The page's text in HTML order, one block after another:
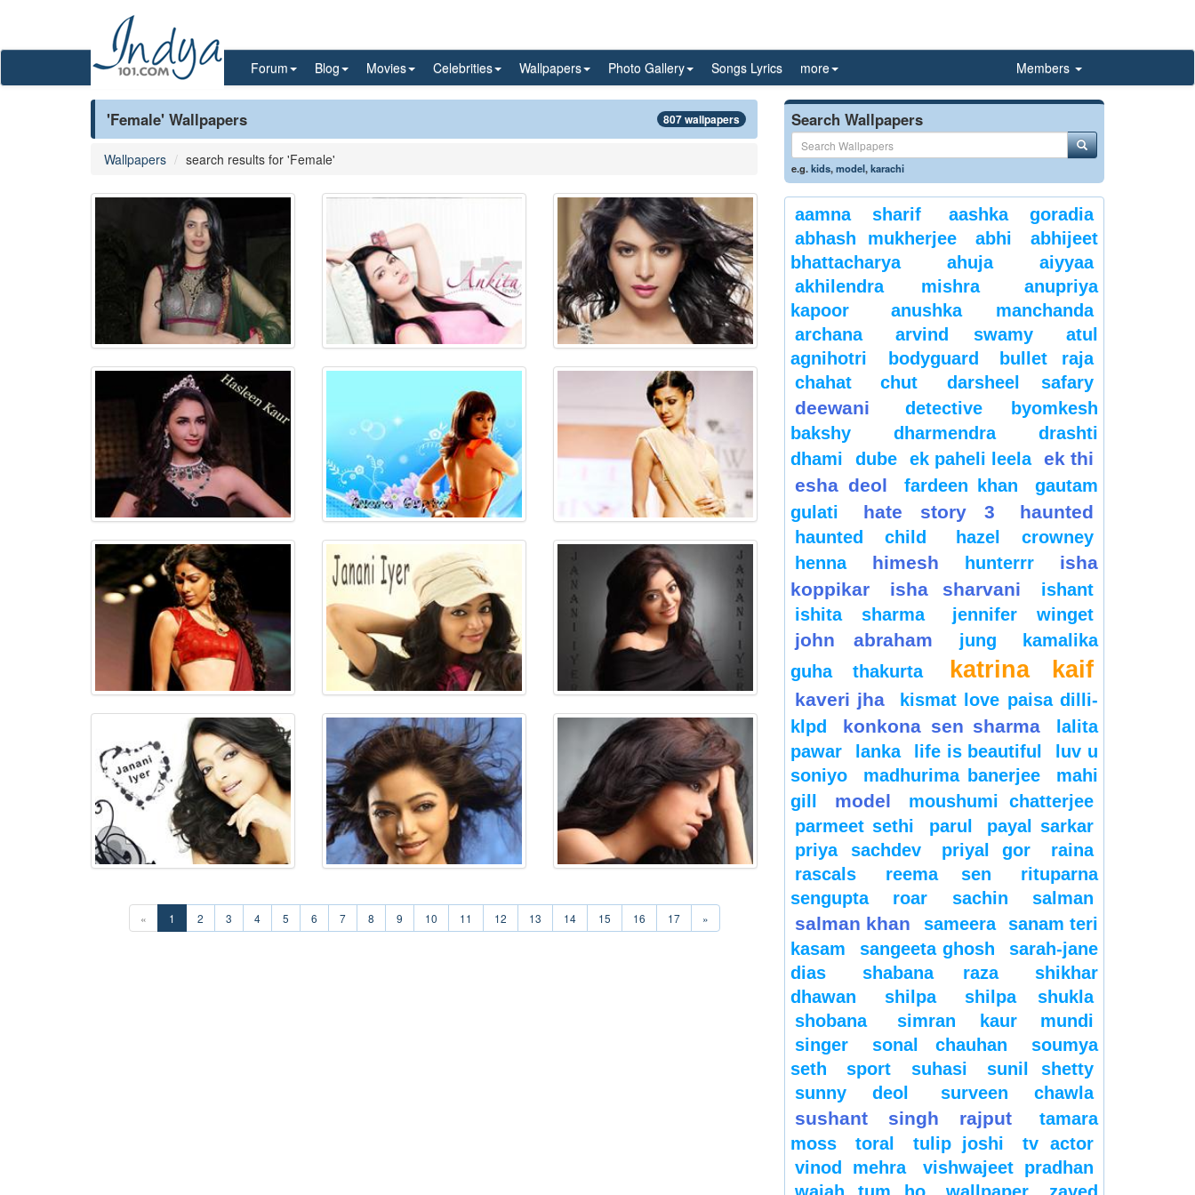
Forum Blog Movies Celebrities Wallpapers Photo Gallery Songs Lyrics more Members
'Female' Wallpapers 807 wallpapers
Wallpapers search results for 'Female'
« 1 2 3 4 5 6 7 8 9 10 11 12 13 14 15 16 17 »
Search Wallpapers
e.g.kids,model,karachi
aamna sharif
aashka goradia
abhash mukherjee
abhi
abhijeet
bhattacharya
ahuja
aiyyaa
akhilendra mishra
anupriya
kapoor
anushka manchanda
archana
arvind swamy
atul
agnihotri
bodyguard
bullet raja
chahat
chut darsheel safary
deewani
detective byomkesh
bakshy
dharmendra
drashti
dhami
dube ek paheli leela
ek thi
esha deol
fardeen khan
gautam
gulati
hate story 3 haunted
haunted child
hazel crowney
henna
himesh hunterrr
isha
koppikar
isha sharvani
ishant
ishita sharma
jennifer winget
john abraham jung
kamalika
guha thakurta
katrina kaif
kaveri jha
kismat love paisa dilli-
klpd
konkona sen sharma
lalita
pawar
lanka life is beautiful
luv u
soniyo
madhurima banerjee
mahi
gill
model
moushumi chatterjee
parmeet sethi
parul
payal sarkar
priya sachdev
priyal gor
raina
rascals
reema sen
rituparna
sengupta
roar sachin salman
salman khan sameera
sanam teri
kasam
sangeeta ghosh
sarah-jane
dias
shabana raza
shikhar
dhawan
shilpa
shilpa shukla
shobana
simran kaur mundi
singer
sonal chauhan
soumya
seth
sport suhasi
sunil shetty
sunny deol
surveen chawla
sushant singh rajput
tamara
moss
toral tulip joshi
tv actor
vinod mehra
vishwajeet pradhan